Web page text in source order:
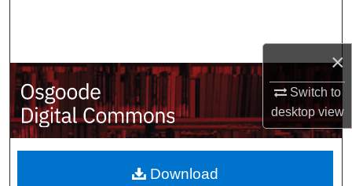
×
Switch to
desktopview
My Account
About
Digital Commons Network™
Download